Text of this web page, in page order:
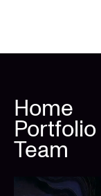
Home
Portfolio
Team